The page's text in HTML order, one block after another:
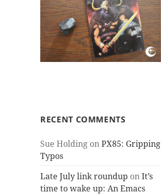
RECENT COMMENTS
Sue Holding onPX85: Gripping
Typos
Late July link roundup onIt’s
time to wake up: An Emacs